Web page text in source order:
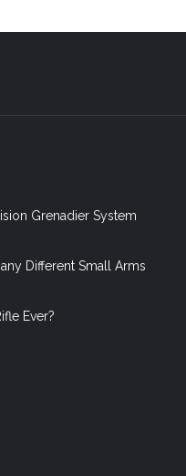
Grenadier System
Different Small Arms
Ever?